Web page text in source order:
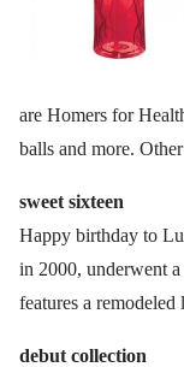
are Homers for
balls and more.
sweet sixteen
Happy birthday to
in 2000, underwent
features a
debut collection